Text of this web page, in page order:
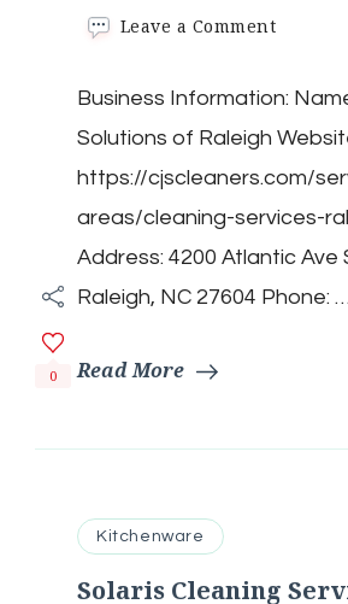
Leave a Commenton
of
Raleigh
0
Business Information:
Solutions of Raleigh
https://cjscleaners.com/
areas/cleaning-services-
Address: 4200 Atlantic Ave
Raleigh, NC 27604 Phone: …
Read More
Kitchenware
Solaris Cleaning